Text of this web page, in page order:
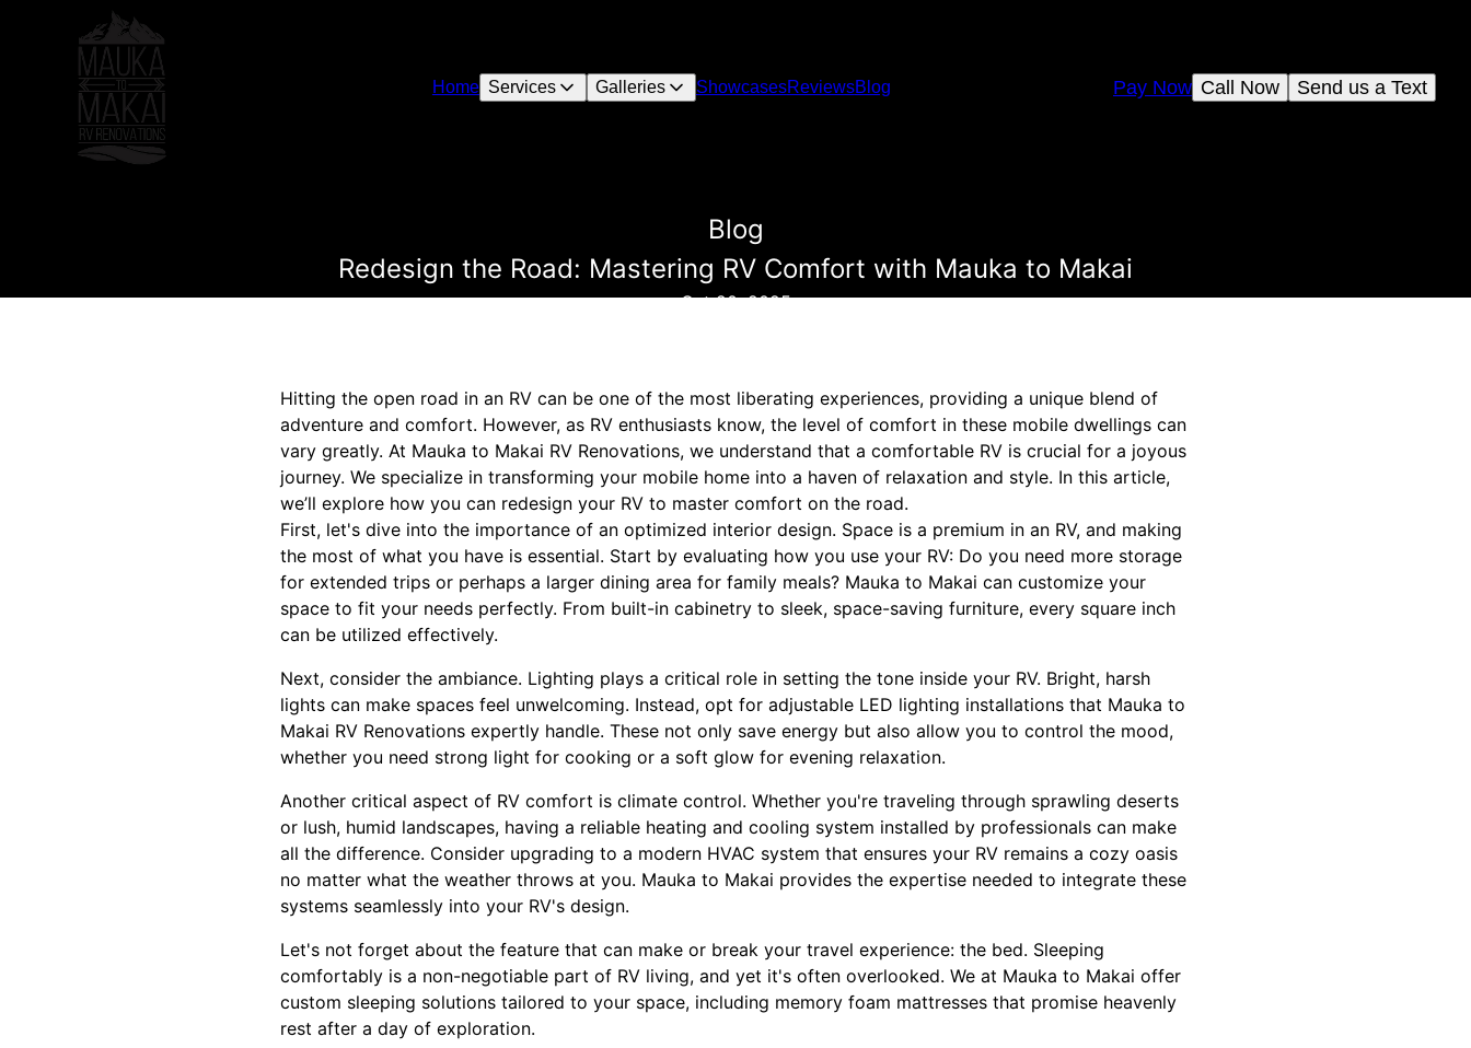
Home Services Galleries ShowcasesReviewsBlog Send us a Text
Call Now
Pay Now
Blog
Redesign the Road: Mastering RV Comfort with Mauka to Makai
Oct 20, 2025
Hitting the open road in an RV can be one of the most liberating experiences, providing a unique blend of
adventure and comfort. However, as RV enthusiasts know, the level of comfort in these mobile dwellings can
vary greatly. At Mauka to Makai RV Renovations, we understand that a comfortable RV is crucial for a joyous
journey. We specialize in transforming your mobile home into a haven of relaxation and style. In this article,
we’ll explore how you can redesign your RV to master comfort on the road.
First, let's dive into the importance of an optimized interior design. Space is a premium in an RV, and making
the most of what you have is essential. Start by evaluating how you use your RV: Do you need more storage
for extended trips or perhaps a larger dining area for family meals? Mauka to Makai can customize your
space to fit your needs perfectly. From built-in cabinetry to sleek, space-saving furniture, every square inch
can be utilized effectively.
Next, consider the ambiance. Lighting plays a critical role in setting the tone inside your RV. Bright, harsh
lights can make spaces feel unwelcoming. Instead, opt for adjustable LED lighting installations that Mauka to
Makai RV Renovations expertly handle. These not only save energy but also allow you to control the mood,
whether you need strong light for cooking or a soft glow for evening relaxation.
Another critical aspect of RV comfort is climate control. Whether you're traveling through sprawling deserts
or lush, humid landscapes, having a reliable heating and cooling system installed by professionals can make
all the difference. Consider upgrading to a modern HVAC system that ensures your RV remains a cozy oasis
no matter what the weather throws at you. Mauka to Makai provides the expertise needed to integrate these
systems seamlessly into your RV's design.
Let's not forget about the feature that can make or break your travel experience: the bed. Sleeping
comfortably is a non-negotiable part of RV living, and yet it's often overlooked. We at Mauka to Makai offer
custom sleeping solutions tailored to your space, including memory foam mattresses that promise heavenly
rest after a day of exploration.